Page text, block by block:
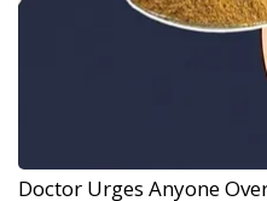
Doctor Urges Anyone